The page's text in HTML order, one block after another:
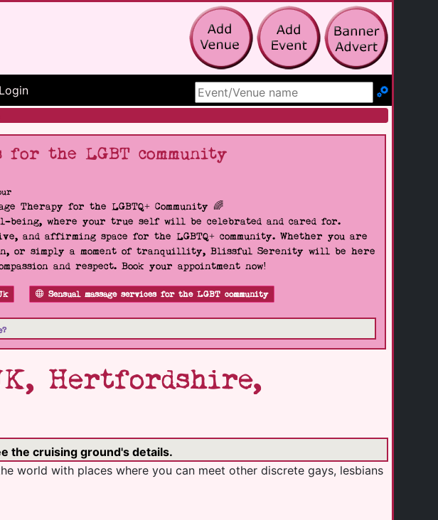
Login
Search Site
for the LGBT community
Therapy for the LGBTQ+ Community 🌈
being, where your true self will be celebrated and cared for.
and affirming space for the LGBTQ+ community. Whether you are
or simply a moment of tranquillity, Blissful Serenity will be here
and respect. Book your appointment now!
Sensual massage services for the LGBT community
Hertfordshire,
the cruising ground's details.
world with places where you can meet other discrete gays, lesbians